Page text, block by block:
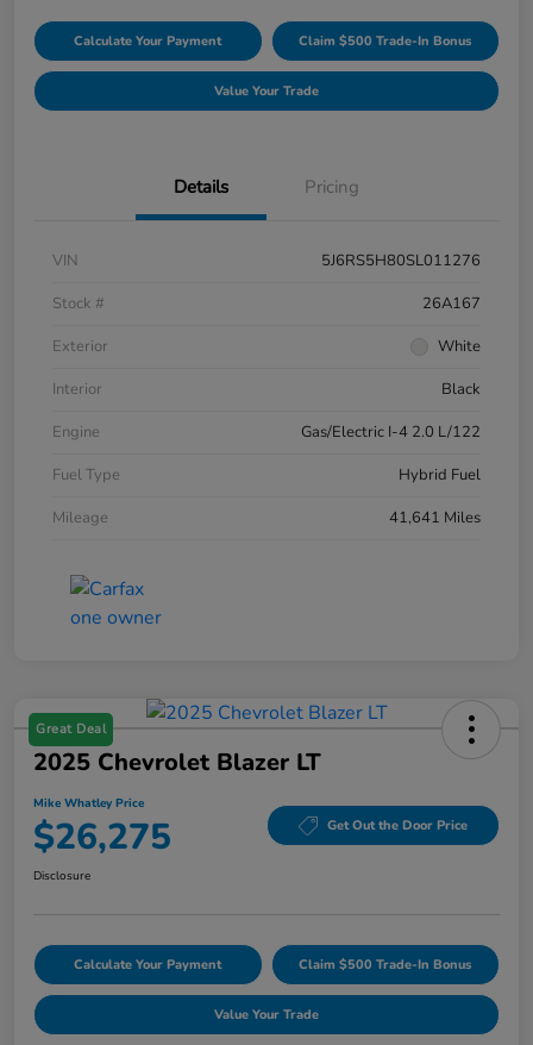
Calculate Your Payment Claim $500 Trade-In Bonus
Value Your Trade
Details Pricing
VIN
5J6RS5H80SL011276
Stock #
26A167
Exterior
White
Interior
Black
Engine
Gas/Electric I-4 2.0 L/122
Fuel Type
Hybrid Fuel
Mileage
41,641 Miles
Great Deal
2025 Chevrolet Blazer LT
Mike Whatley Price
$26,275 Get Out the Door Price
Disclosure
Calculate Your Payment Claim $500 Trade-In Bonus
Value Your Trade